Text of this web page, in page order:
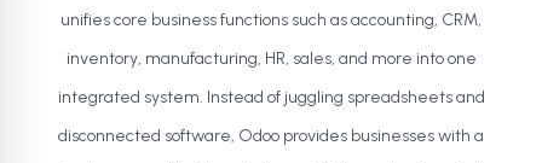
unifies core business functions such as accounting, CRM,
inventory, manufacturing, HR, sales, and more into one
integrated system. Instead of juggling spreadsheets and
disconnected software, Odoo provides businesses with a